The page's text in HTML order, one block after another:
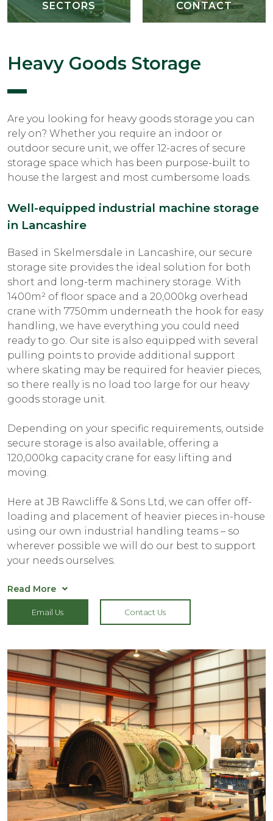
SECTORS CONTACT
Heavy Goods Storage
Are you looking for heavy goods storage you can
rely on? Whether you require an indoor or
outdoor secure unit, we offer 12-acres of secure
storage space which has been purpose-built to
house the largest and most cumbersome loads.
Well-equipped industrial machine storage
in Lancashire
Based in Skelmersdale in Lancashire, our secure
storage site provides the ideal solution for both
short and long-term machinery storage. With
1400m² of floor space and a 20,000kg overhead
crane with 7750mm underneath the hook for easy
handling, we have everything you could need
ready to go. Our site is also equipped with several
pulling points to provide additional support
where skating may be required for heavier pieces,
so there really is no load too large for our heavy
goods storage unit.
Depending on your specific requirements, outside
secure storage is also available, offering a
120,000kg capacity crane for easy lifting and
moving.
Here at JB Rawcliffe & Sons Ltd, we can offer off-
loading and placement of heavier pieces in-house
using our own industrial handling teams – so
wherever possible we will do our best to support
your needs ourselves.
Who can benefit from secure Heavy Goods
Storage?
Over the years we have housed industrial
machinery from a range of sectors, so whether you
require outdoor oil transformer storage, heavy
goods storage for marine tanks or a place to
house industrial machinery whilst you undergo a
factory relocation – we can help.
Thanks to our expansive site, we have the capacity
to help with all manner of industrial machine
storage, so don’t hesitate to contact our team if
you’re unsure how we can help.
Read More
Email Us Contact Us